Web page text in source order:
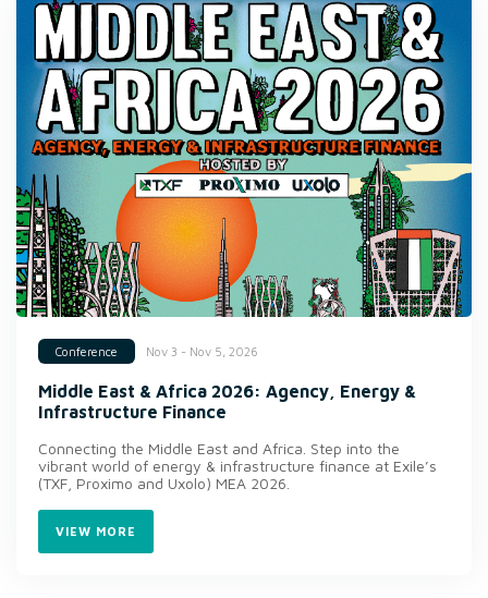
Conference Nov 3 - Nov 5, 2026
Middle East & Africa 2026: Agency, Energy &
Infrastructure Finance
Connecting the Middle East and Africa. Step into the
vibrant world of energy & infrastructure finance at Exile’s
(TXF, Proximo and Uxolo) MEA 2026.
VIEW MORE